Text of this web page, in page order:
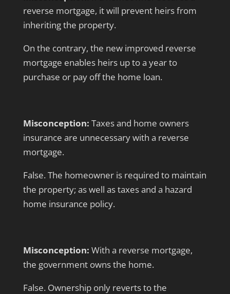
reverse mortgage, it will prevent heirs from
inheriting the property.
On the contrary, the new improved reverse
mortgage enables heirs up to a year to
purchase or pay off the home loan.
Misconception: Taxes and home owners
insurance are unnecessary with a reverse
mortgage.
False. The homeowner is required to maintain
the property; as well as taxes and a hazard
home insurance policy.
Misconception: With a reverse mortgage,
the government owns the home.
False. Ownership only reverts to the